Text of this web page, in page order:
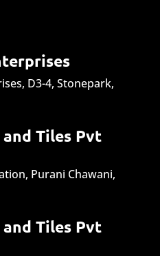
D3-4, Stonepark,
Tiles Pvt
Purani Chawani,
Tiles Pvt